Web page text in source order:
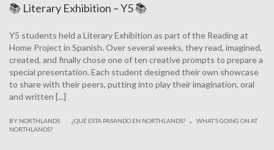
📚 Literary Exhibition – Y5 📚
Y5 students held a Literary Exhibition as part of the Reading at
Home Project in Spanish. Over several weeks, they read, imagined,
created, and finally chose one of ten creative prompts to prepare a
special presentation. Each student designed their own showcase
to share with their peers, putting into play their imagination, oral
and written [...]
BY NORTHLANDS ¿QUÉ ESTA PASANDO EN NORTHLANDS? .
WHAT’S GOING ON AT
NORTHLANDS?